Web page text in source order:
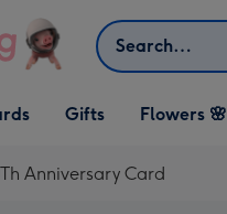
Search
Cards
Open Gifts
dropdown
Gifts Flowers 🌸
Anniversary Card